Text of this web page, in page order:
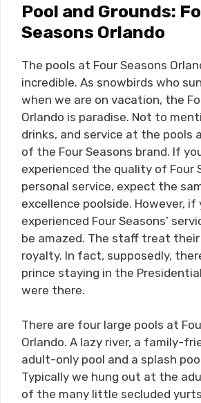
Pool and Grounds:
Seasons Orlando
The pools at Four Seasons
incredible. As snowbirds who
when we are on vacation, the
Orlando is paradise. Not to
drinks, and service at the pools
of the Four Seasons brand. If
experienced the quality of Four
personal service, expect the
excellence poolside. However, if
experienced Four Seasons’
be amazed. The staff treat
royalty. In fact, supposedly,
prince staying in the
were there.
There are four large pools at
Orlando. A lazy river, a family-
adult-only pool and a splash
Typically we hung out at the
of the many little secluded